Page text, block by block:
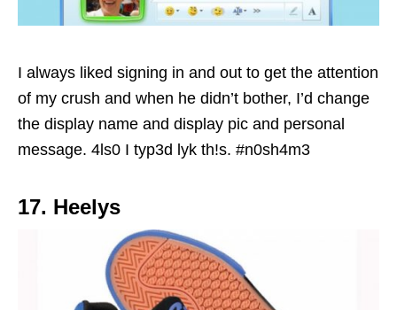
I always liked signing in and out to get the attention
of my crush and when he didn’t bother, I’d change
the display name and display pic and personal
message. 4ls0 I typ3d lyk th!s. #n0sh4m3
17. Heelys